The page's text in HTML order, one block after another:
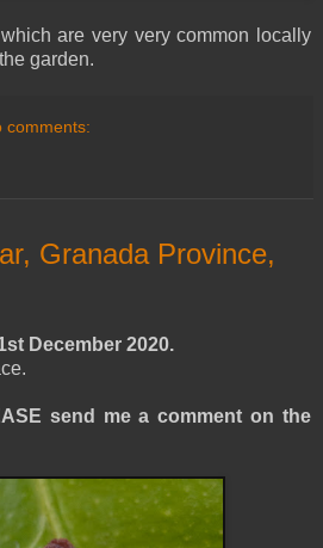
which are very very common locally
garden.
comments:
Granada Province,
December 2020.
send me a comment on the